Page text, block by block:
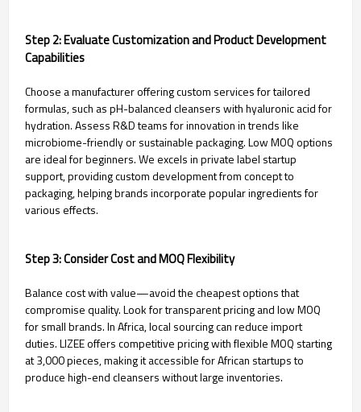
Step 2: Evaluate Customization and Product Development
Capabilities
Choose a manufacturer offering custom services for tailored
formulas, such as pH-balanced cleansers with hyaluronic acid for
hydration. Assess R&D teams for innovation in trends like
microbiome-friendly or sustainable packaging. Low MOQ options
are ideal for beginners. We excels in private label startup
support, providing custom development from concept to
packaging, helping brands incorporate popular ingredients for
various effects.
Step 3: Consider Cost and MOQ Flexibility
Balance cost with value—avoid the cheapest options that
compromise quality. Look for transparent pricing and low MOQ
for small brands. In Africa, local sourcing can reduce import
duties. LIZEE offers competitive pricing with flexible MOQ starting
at 3,000 pieces, making it accessible for African startups to
produce high-end cleansers without large inventories.